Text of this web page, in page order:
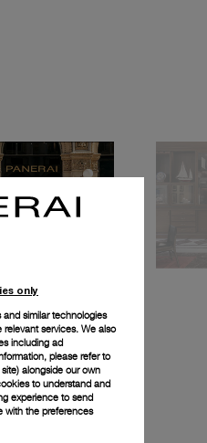
only
similar technologies
services. We also
including ad
please refer to
) alongside our own
to understand and
experience to send
with the preferences